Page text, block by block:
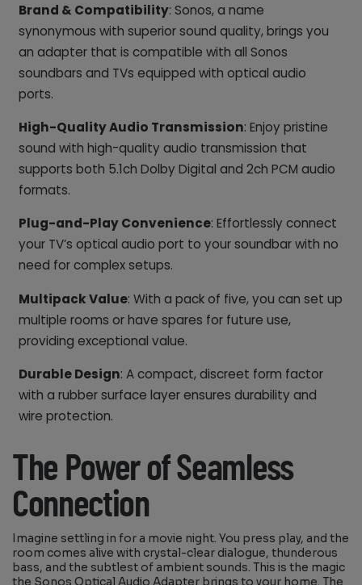
Brand & Compatibility: Sonos, a name
synonymous with superior sound quality, brings you
an adapter that is compatible with all Sonos
soundbars and TVs equipped with optical audio
ports.
High-Quality Audio Transmission: Enjoy pristine
sound with high-quality audio transmission that
supports both 5.1ch Dolby Digital and 2ch PCM audio
formats.
Plug-and-Play Convenience: Effortlessly connect
your TV’s optical audio port to your soundbar with no
need for complex setups.
Multipack Value: With a pack of five, you can set up
multiple rooms or have spares for future use,
providing exceptional value.
Durable Design: A compact, discreet form factor
with a rubber surface layer ensures durability and
wire protection.
The Power of Seamless
Connection
Imagine settling in for a movie night. You press play, and the
room comes alive with crystal-clear dialogue, thunderous
bass, and the subtlest of ambient sounds. This is the magic